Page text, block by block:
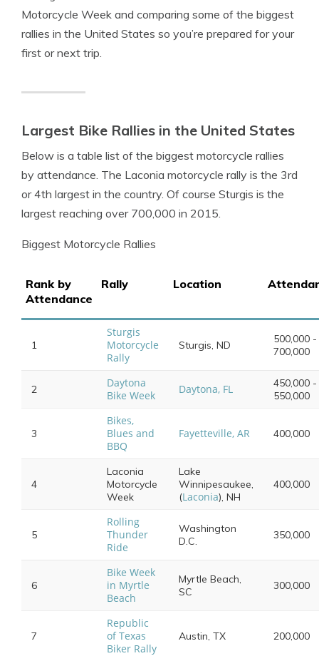
Motorcycle Week and comparing some of the biggest
rallies in the United States so you’re prepared for your
first or next trip.
Largest Bike Rallies in the United States
Below is a table list of the biggest motorcycle rallies
by attendance. The Laconia motorcycle rally is the 3rd
or 4th largest in the country. Of course Sturgis is the
largest reaching over 700,000 in 2015.
Biggest Motorcycle Rallies
Rank by
Attendance
Rally Location
1
Sturgis
Motorcycle
Rally
Sturgis, ND
500,000 -
700,000
2
Daytona
Bike Week
Daytona, FL
450,000 -
550,000
3
Bikes,
Blues and
BBQ
Fayetteville, AR 400,000
4
Laconia
Motorcycle
Week
Lake
Winnipesaukee,
(Laconia), NH
400,000
5
Rolling
Thunder
Ride
Washington
D.C.
350,000
6
Bike Week
in Myrtle
Beach
Myrtle Beach,
SC
300,000
7
Republic
of Texas
Biker Rally
Austin, TX 200,000